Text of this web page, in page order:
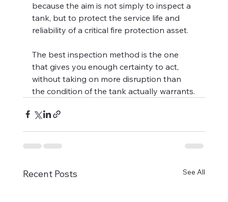
because the aim is not simply to inspect a
tank, but to protect the service life and
reliability of a critical fire protection asset.
The best inspection method is the one
that gives you enough certainty to act,
without taking on more disruption than
the condition of the tank actually warrants.
Recent Posts See All